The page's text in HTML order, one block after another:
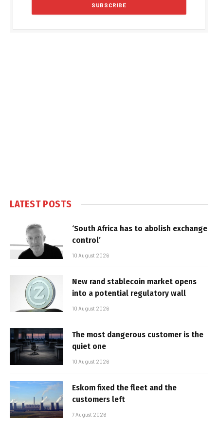
LATEST POSTS
‘South Africa has to abolish exchange
control’
10 August 2026
New rand stablecoin market opens
into a potential regulatory wall
10 August 2026
The most dangerous customer is the
quiet one
10 August 2026
Eskom fixed the fleet and the
customers left
7 August 2026